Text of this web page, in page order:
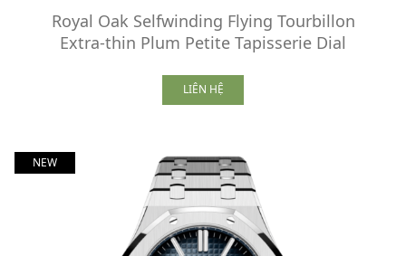
Royal Oak Selfwinding Flying Tourbillon
Extra-thin Plum Petite Tapisserie Dial
LIÊN HỆ
NEW